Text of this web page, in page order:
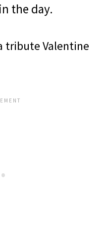
the day.
tribute Valentine